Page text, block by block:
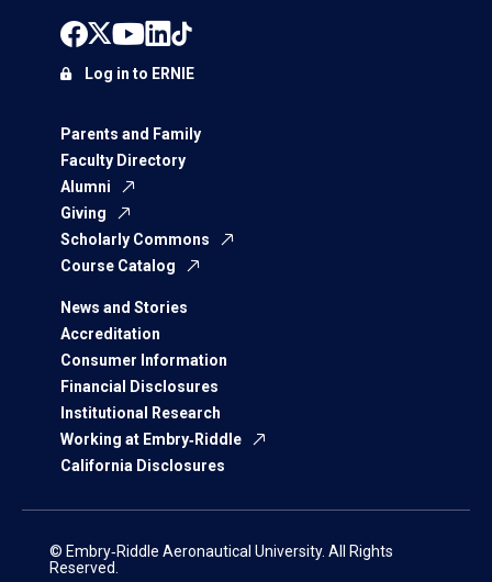
Parents and Family
Faculty Directory
Alumni
Giving
Scholarly Commons
Course Catalog
News and Stories
Accreditation
Consumer Information
Financial Disclosures
Institutional Research
Working at Embry‑Riddle
California Disclosures
Log in to ERNIE
© Embry‑Riddle Aeronautical University. All Rights
Reserved.